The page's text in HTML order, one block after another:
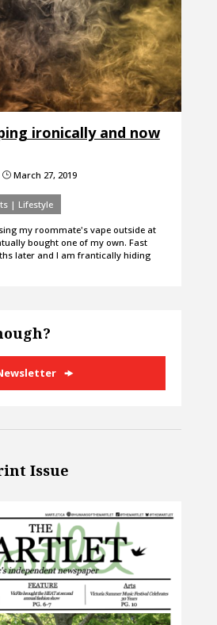
ironically and now
}March 27, 2019
| Lifestyle
my roommate's vape outside at
bought one of my own. Fast
later and I am frantically hiding
Issue